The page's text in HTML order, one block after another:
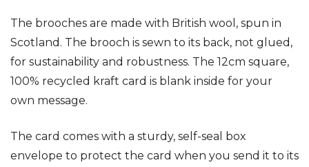
The brooches are made with British wool, spun in
Scotland. The brooch is sewn to its back, not glued,
for sustainability and robustness. The 12cm square,
100% recycled kraft card is blank inside for your
own message.
The card comes with a sturdy, self-seal box
envelope to protect the card when you send it to its